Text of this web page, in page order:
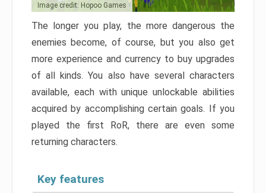
Image credit: Hopoo Games
The longer you play, the more dangerous the
enemies become, of course, but you also get
more experience and currency to buy upgrades
of all kinds. You also have several characters
available, each with unique unlockable abilities
acquired by accomplishing certain goals. If you
played the first RoR, there are even some
returning characters.
Key features